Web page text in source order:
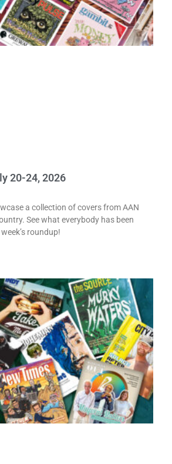
20-24, 2026
a collection of covers from AAN
See what everybody has been
roundup!